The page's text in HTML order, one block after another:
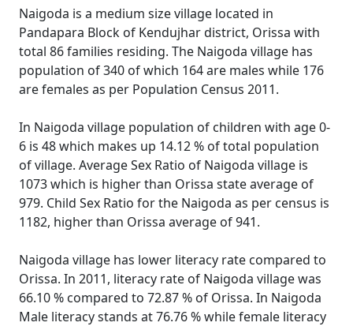
Naigoda is a medium size village located in
Pandapara Block of Kendujhar district, Orissa with
total 86 families residing. The Naigoda village has
population of 340 of which 164 are males while 176
are females as per Population Census 2011.
In Naigoda village population of children with age 0-
6 is 48 which makes up 14.12 % of total population
of village. Average Sex Ratio of Naigoda village is
1073 which is higher than Orissa state average of
979. Child Sex Ratio for the Naigoda as per census is
1182, higher than Orissa average of 941.
Naigoda village has lower literacy rate compared to
Orissa. In 2011, literacy rate of Naigoda village was
66.10 % compared to 72.87 % of Orissa. In Naigoda
Male literacy stands at 76.76 % while female literacy